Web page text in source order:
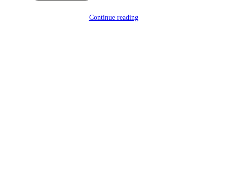
Continue reading